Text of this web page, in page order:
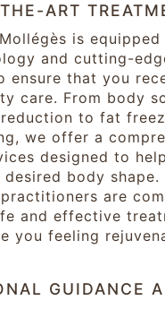
ART
is
and cutting-
ensure that you
care. From body
to fat
we offer a
designed to
body shape.
are
and effective
you feeling
GUIDANCE